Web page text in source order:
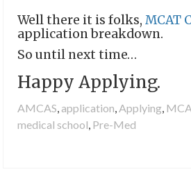
Well there it is folks, MCAT
application breakdown.
So until next time…
Happy Applying.
AMCAS, application, Applying,
medical school, Pre-Med